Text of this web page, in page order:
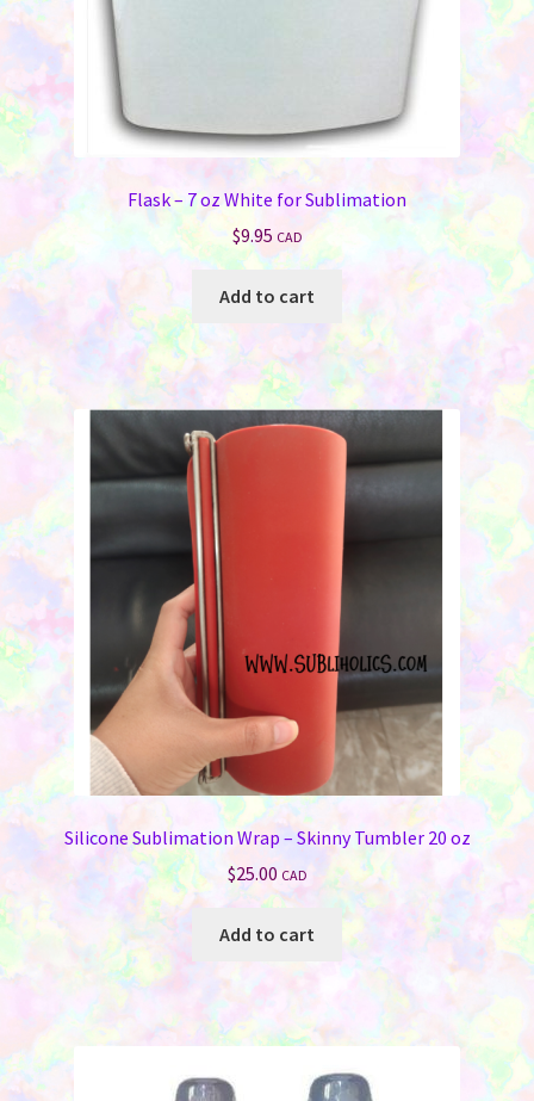
Flask – 7 oz White for Sublimation
$9.95 CAD
Add to cart
Silicone Sublimation Wrap – Skinny Tumbler 20 oz
$25.00 CAD
Add to cart